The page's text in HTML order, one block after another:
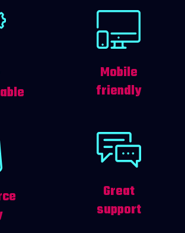
Mobile
friendly
Great
support